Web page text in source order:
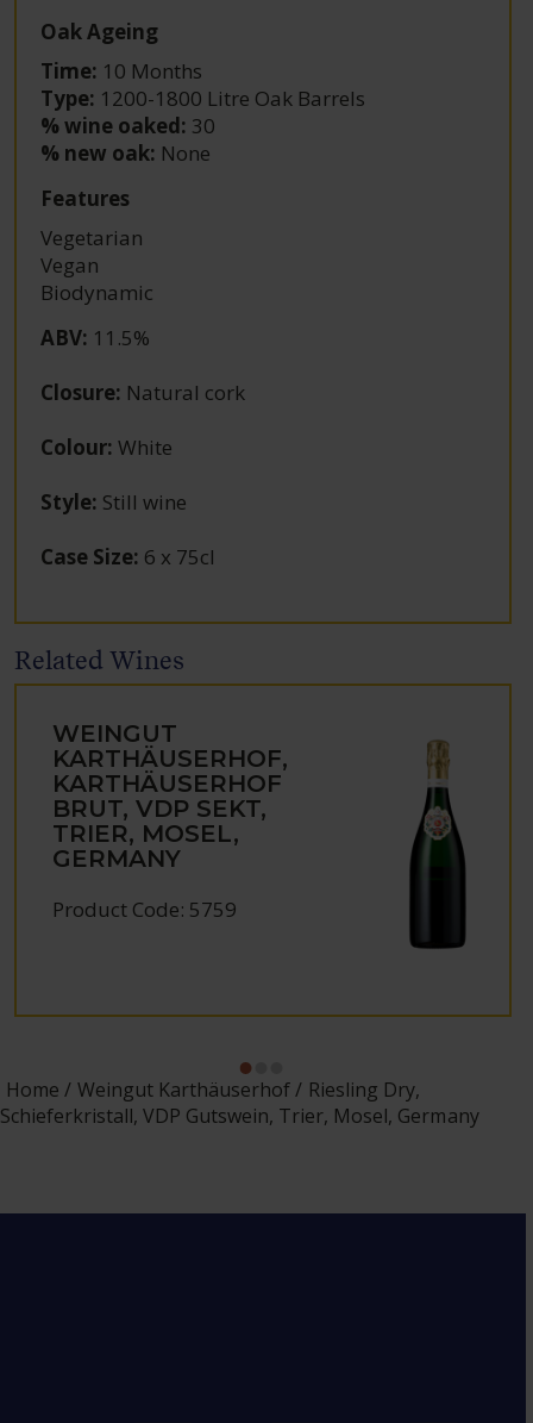
Oak Ageing
Time: 10 Months
Type: 1200-1800 Litre Oak Barrels
% wine oaked: 30
% new oak: None
Features
Vegetarian
Vegan
Biodynamic
ABV: 11.5%
Closure: Natural cork
Colour: White
Style: Still wine
Case Size: 6 x 75cl
Related Wines
WEINGUT
KARTHÄUSERHOF,
KARTHÄUSERHOF
BRUT, VDP SEKT,
TRIER, MOSEL,
GERMANY
Product Code: 5759
Home Weingut Karthäuserhof
Riesling Dry,
Schieferkristall, VDP Gutswein, Trier, Mosel, Germany